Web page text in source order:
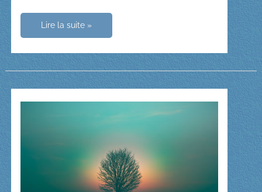
Prayer
the
of
the
Holy
Spirit
Lire la suite »